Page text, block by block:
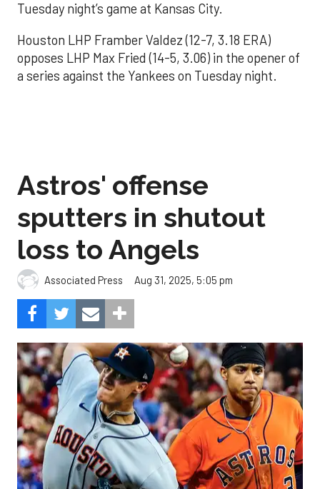
Tuesday night’s game at Kansas City.
Houston LHP Framber Valdez (12-7, 3.18 ERA)
opposes LHP Max Fried (14-5, 3.06) in the opener of
a series against the Yankees on Tuesday night.
Astros' offense
sputters in shutout
loss to Angels
Associated Press Aug 31, 2025, 5:05 pm